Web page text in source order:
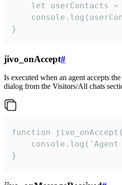
let userContacts
}
jivo_onAccept#
Is executed when an agent accepts
dialog from the Visitors/All chats
function
}